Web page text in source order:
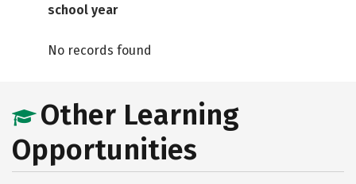
school year
No records found
Other Learning
Opportunities